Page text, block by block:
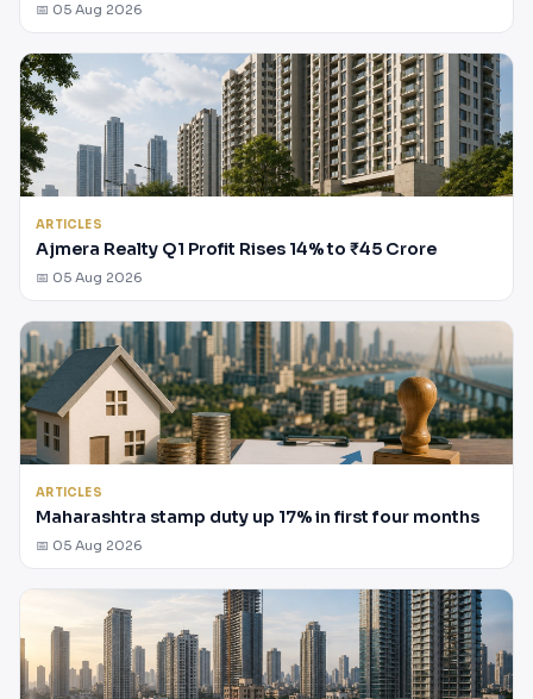
📅 05 Aug 2026
ARTICLES
Ajmera Realty Q1 Profit Rises 14% to ₹45 Crore
📅 05 Aug 2026
ARTICLES
Maharashtra stamp duty up 17% in first four months
📅 05 Aug 2026